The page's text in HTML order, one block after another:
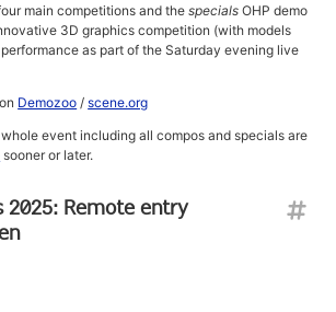
main competitions and thespecials OHP demo
3D graphics competition (with models
as part of the Saturday evening live
Demozoo /scene.org
event including all compos and specials are
sooner or later.
2025: Remote entry